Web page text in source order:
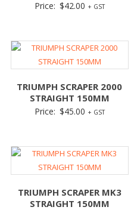
Price: $42.00 + GST
TRIUMPH SCRAPER 2000
STRAIGHT 150MM
Price: $45.00 + GST
TRIUMPH SCRAPER MK3
STRAIGHT 150MM